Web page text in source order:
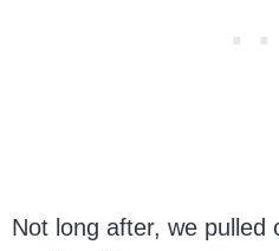
Not long after, we pulled